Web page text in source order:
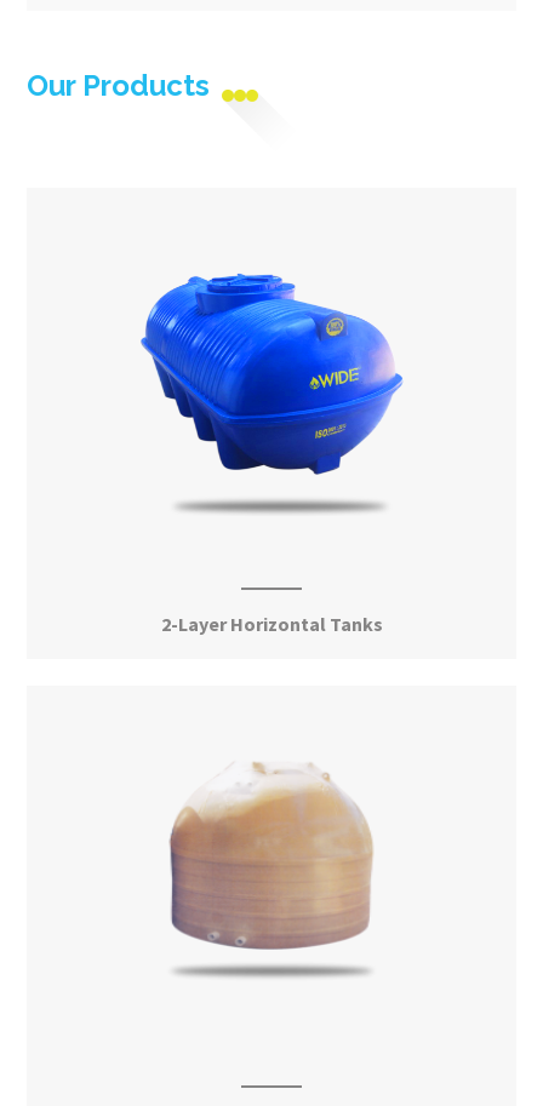
Our Products
2-Layer Horizontal Tanks